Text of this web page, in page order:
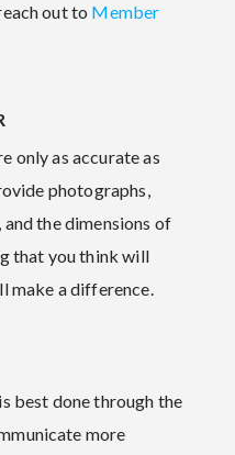
out to Member
only as accurate as
photographs,
the dimensions of
that you think will
make a difference.
best done through the
more